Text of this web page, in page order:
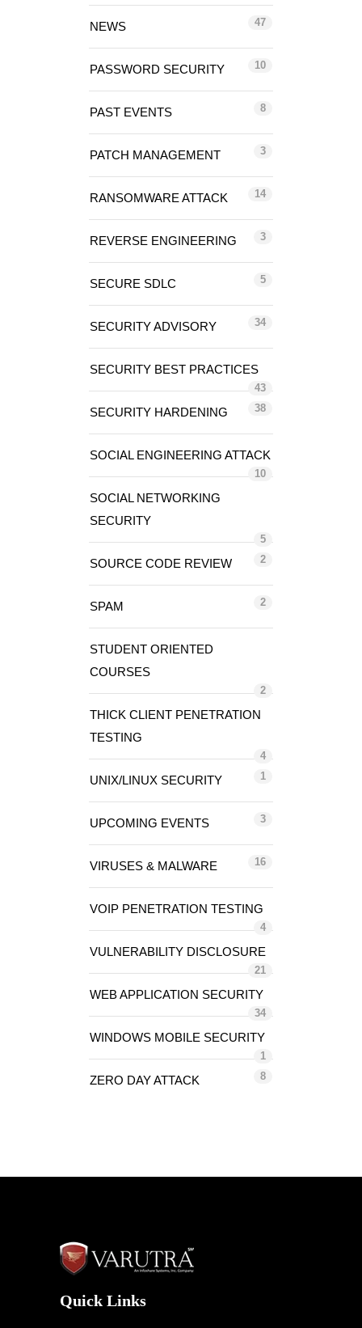
NEWS 47
PASSWORD SECURITY 10
PAST EVENTS 8
PATCH MANAGEMENT 3
RANSOMWARE ATTACK 14
REVERSE ENGINEERING 3
SECURE SDLC 5
SECURITY ADVISORY 34
SECURITY BEST PRACTICES
43
SECURITY HARDENING 38
SOCIAL ENGINEERING ATTACK
10
SOCIAL NETWORKING
SECURITY
5
SOURCE CODE REVIEW 2
SPAM 2
STUDENT ORIENTED
COURSES
2
THICK CLIENT PENETRATION
TESTING
4
UNIX/LINUX SECURITY 1
UPCOMING EVENTS 3
VIRUSES & MALWARE 16
VOIP PENETRATION TESTING
4
VULNERABILITY DISCLOSURE
21
WEB APPLICATION SECURITY
34
WINDOWS MOBILE SECURITY
1
ZERO DAY ATTACK 8
Quick Links